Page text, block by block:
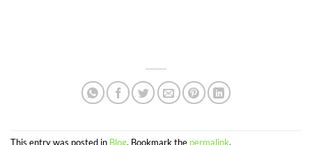
This entry was posted in Blog. Bookmark the permalink.